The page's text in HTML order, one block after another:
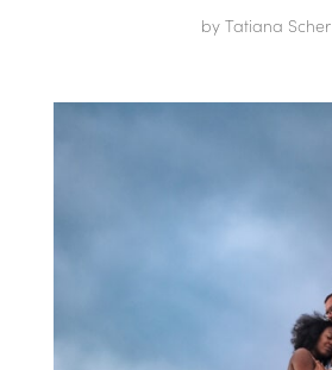
byTatiana Scher